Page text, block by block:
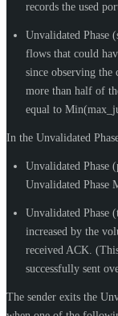
records the used
Unvalidated Phase
flows that could
since observing the
more than half of
equal to
In the Unvalidated
Unvalidated Phase
Unvalidated Phase
Unvalidated Phase
increased by the
received ACK.
successfully sent
The sender exits the